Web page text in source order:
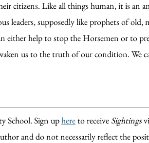
citizens. Like all things human, it is an
leaders, supposedly like prophets of
either help to stop the Horsemen or to
us to the truth of our condition. We
School. Sign uphereto receive Sightings
and do not necessarily reflect the